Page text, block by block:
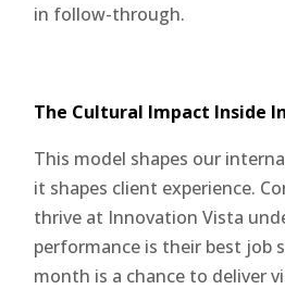
in follow-through.
The Cultural Impact Inside
This model shapes our
it shapes client experience.
thrive at Innovation Vista
performance is their best job
month is a chance to deliver